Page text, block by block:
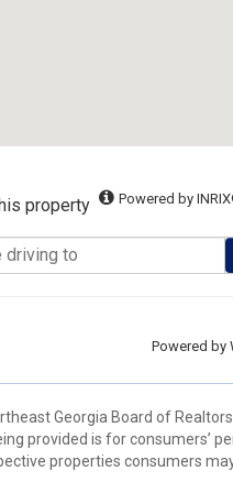
property Powered by
Powered by
Georgia Board of
provided is for consumers’
properties consumers